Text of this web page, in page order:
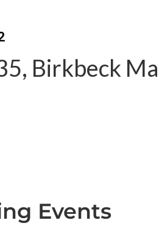
Birkbeck
Events